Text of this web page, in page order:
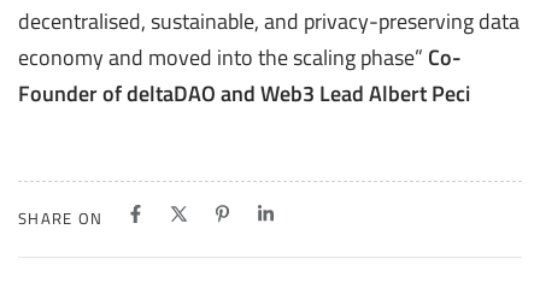
decentralised, sustainable, and privacy-preserving data
economy and moved into the scaling phase” Co-
Founder of deltaDAO and Web3 Lead Albert Peci
SHARE ON